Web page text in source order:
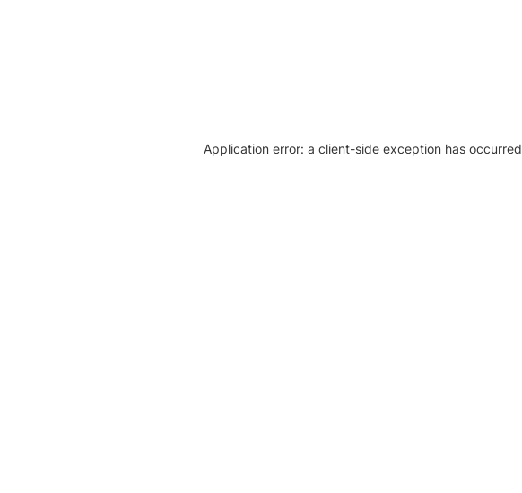
Application error: a client-side exception has occurred